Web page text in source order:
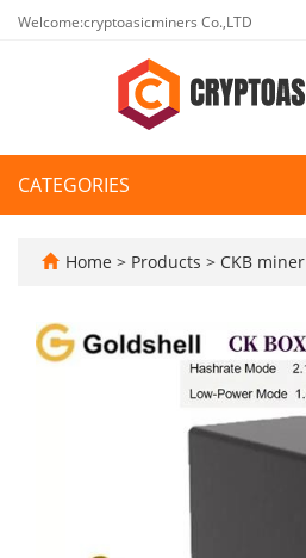
Welcome:cryptoasicminers Co.,LTD
CATEGORIES
Home > Products > CKB miner